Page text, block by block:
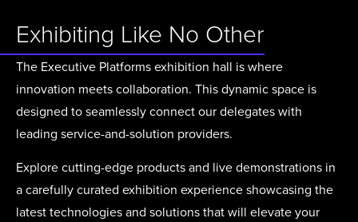
Exhibiting Like No Other
The Executive Platforms exhibition hall is where
innovation meets collaboration. This dynamic space is
designed to seamlessly connect our delegates with
leading service-and-solution providers.
Explore cutting-edge products and live demonstrations in
a carefully curated exhibition experience showcasing the
latest technologies and solutions that will elevate your